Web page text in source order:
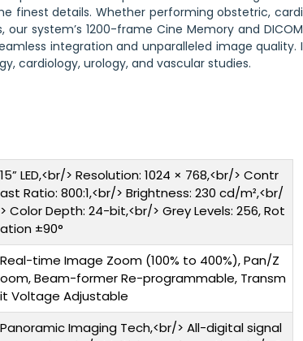
finest details. Whether performing obstetric, cardi
system’s 1200-frame Cine Memory and DICOM
integration and unparalleled image quality. I
cardiology, urology, and vascular studies.
15” LED,<br/> Resolution: 1024 × 768,<br/> Contr
ast Ratio: 800:1,<br/> Brightness: 230 cd/m²,<br/
> Color Depth: 24-bit,<br/> Grey Levels: 256, Rot
ation ±90°
Real-time Image Zoom (100% to 400%), Pan/Z
oom, Beam-former Re-programmable, Transm
it Voltage Adjustable
Panoramic Imaging Tech,<br/> All-digital signal